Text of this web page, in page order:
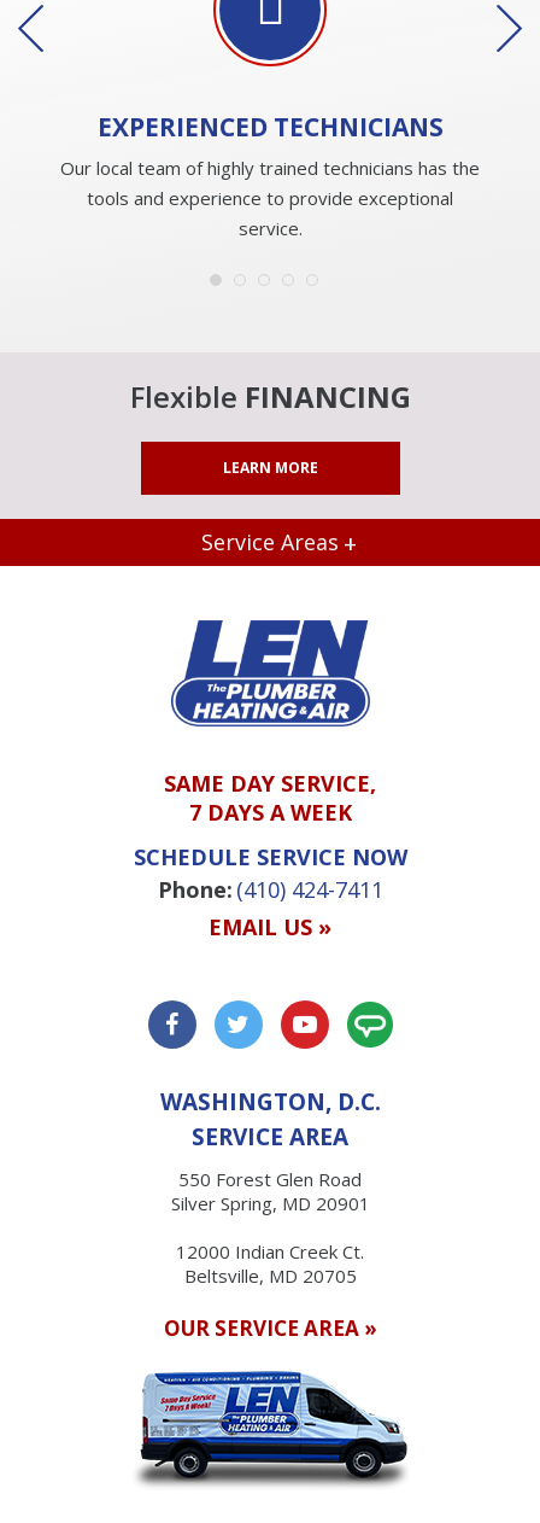
EXPERIENCED TECHNICIANS
Our local team of highly trained technicians has the
tools and experience to provide exceptional
service.
Flexible FINANCING
LEARN MORE
Service Areas
SAME DAY SERVICE,
7 DAYS A WEEK
SCHEDULE SERVICE NOW
Phone: (410) 424-7411
EMAIL US »
WASHINGTON, D.C.
SERVICE AREA
550 Forest Glen Road
Silver Spring, MD 20901
12000 Indian Creek Ct.
Beltsville, MD 20705
OUR SERVICE AREA »